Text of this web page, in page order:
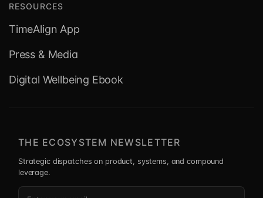
RESOURCES
TimeAlign App
Press & Media
Digital Wellbeing Ebook
THE ECOSYSTEM NEWSLETTER
Strategic dispatches on product, systems, and compound
leverage.